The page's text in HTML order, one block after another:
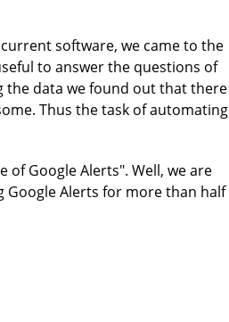
software, we came to the
to answer the questions of
the data we found out that there
Thus the task of automating
of Google Alerts". Well, we are
Google Alerts for more than half